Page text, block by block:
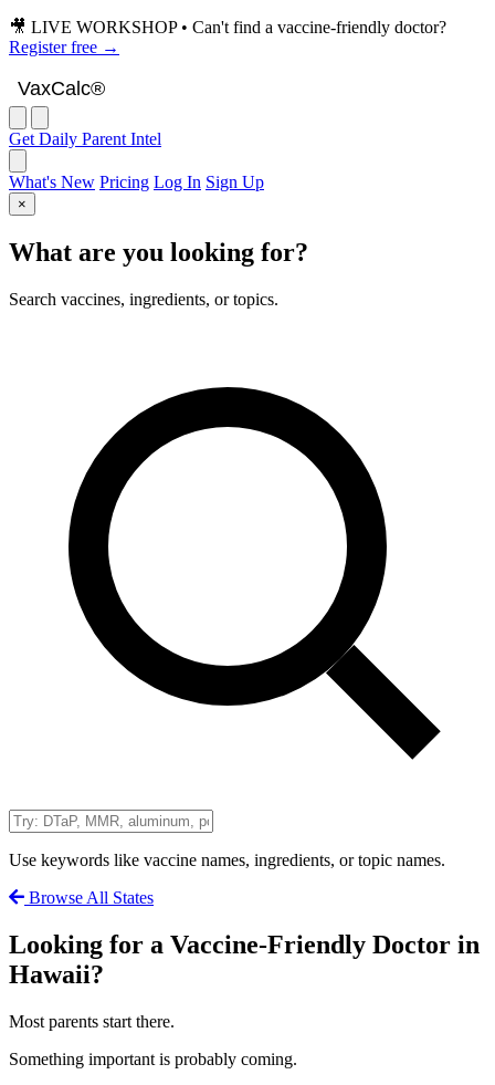
🎥 LIVE WORKSHOP • Can't find a vaccine-friendly doctor?
Register free →
VaxCalc®
Get Daily Parent Intel
What's New Pricing Log In Sign Up
×
What are you looking for?
Search vaccines, ingredients, or topics.
Use keywords like vaccine names, ingredients, or topic names.
Browse All States
Looking for a Vaccine-Friendly Doctor in
Hawaii?
Most parents start there.
Something important is probably coming.